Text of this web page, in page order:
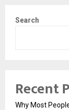
Search
Recent
Why Most